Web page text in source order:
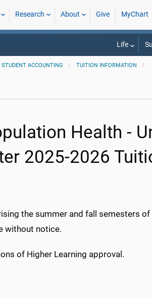
Research About Give MyChart
Life
STUDENT ACCOUNTING
TUITION INFORMATION
Health -
2025-2026
the summer and fall semesters
without notice.
of Higher Learning approval.